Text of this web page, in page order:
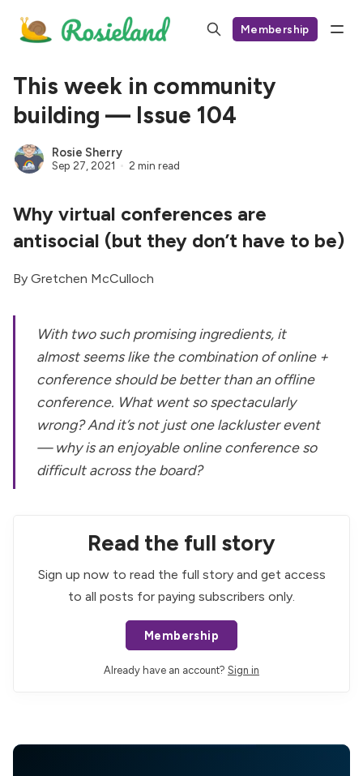
Membership
This week in community
building — Issue 104
Rosie Sherry
Sep 27, 2021 2 min read
Why virtual conferences are
antisocial (but they don’t have to be)
By Gretchen McCulloch
With two such promising ingredients, it
almost seems like the combination of online +
conference should be better than an offline
conference. What went so spectacularly
wrong? And it’s not just one lackluster event
— why is an enjoyable online conference so
difficult across the board?
Read the full story
Sign up now to read the full story and get access
to all posts for paying subscribers only.
Membership
Already have an account? Sign in